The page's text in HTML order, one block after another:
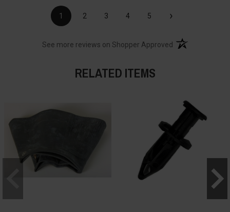
1 2 3 4 5 ›
See more reviews on Shopper Approved (opens in a new
RELATED ITEMS